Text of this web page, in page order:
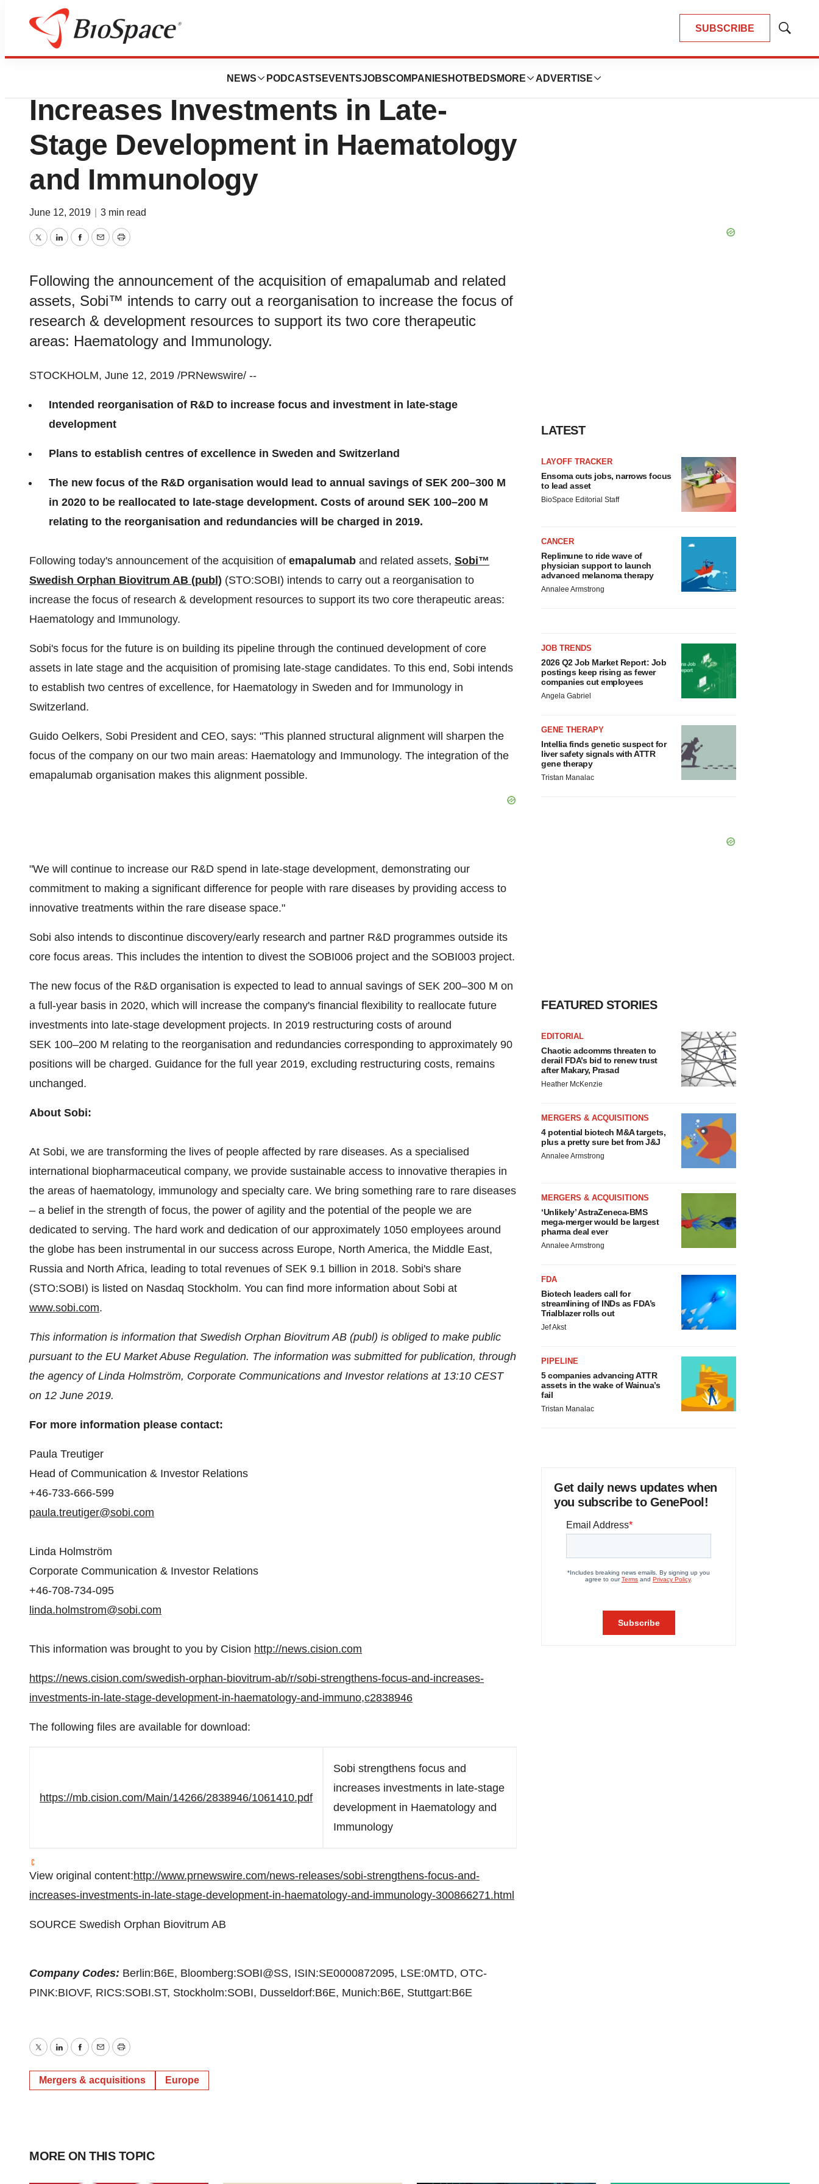
SUBSCRIBE
Show
NEWS PODCASTS EVENTSJOBSCOMPANIES HOTBEDS MORE ADVERTISE
News Deals
Sobi Strengthens Focus and
Increases Investments in Late-
Stage Development in Haematology
and Immunology
June 12, 2019 3 min read
TwitterLinkedInFacebook
EmailPrint
Following the announcement of the acquisition of emapalumab and related
assets, Sobi™ intends to carry out a reorganisation to increase the focus of
research & development resources to support its two core therapeutic
areas: Haematology and Immunology.
STOCKHOLM, June 12, 2019 /PRNewswire/ --
Intended reorganisation of R&D to increase focus and investment in late-stage
development
Plans to establish centres of excellence in Sweden and Switzerland
The new focus of the R&D organisation would lead to annual savings of SEK 200–300 M
in 2020 to be reallocated to late-stage development. Costs of around SEK 100–200 M
relating to the reorganisation and redundancies will be charged in 2019.
Following today's announcement of the acquisition of emapalumab and related assets, Sobi™
Swedish Orphan Biovitrum AB (publ) (STO:SOBI) intends to carry out a reorganisation to
increase the focus of research & development resources to support its two core therapeutic areas:
Haematology and Immunology.
Sobi's focus for the future is on building its pipeline through the continued development of core
assets in late stage and the acquisition of promising late-stage candidates. To this end, Sobi intends
to establish two centres of excellence, for Haematology in Sweden and for Immunology in
Switzerland.
Guido Oelkers, Sobi President and CEO, says: "This planned structural alignment will sharpen the
focus of the company on our two main areas: Haematology and Immunology. The integration of the
emapalumab organisation makes this alignment possible.
"We will continue to increase our R&D spend in late-stage development, demonstrating our
commitment to making a significant difference for people with rare diseases by providing access to
innovative treatments within the rare disease space."
Sobi also intends to discontinue discovery/early research and partner R&D programmes outside its
core focus areas. This includes the intention to divest the SOBI006 project and the SOBI003 project.
The new focus of the R&D organisation is expected to lead to annual savings of SEK 200–300 M on
a full-year basis in 2020, which will increase the company's financial flexibility to reallocate future
investments into late-stage development projects. In 2019 restructuring costs of around
SEK 100–200 M relating to the reorganisation and redundancies corresponding to approximately 90
positions will be charged. Guidance for the full year 2019, excluding restructuring costs, remains
unchanged.
About Sobi:
At Sobi, we are transforming the lives of people affected by rare diseases. As a specialised
international biopharmaceutical company, we provide sustainable access to innovative therapies in
the areas of haematology, immunology and specialty care. We bring something rare to rare diseases
– a belief in the strength of focus, the power of agility and the potential of the people we are
dedicated to serving. The hard work and dedication of our approximately 1050 employees around
the globe has been instrumental in our success across Europe, North America, the Middle East,
Russia and North Africa, leading to total revenues of SEK 9.1 billion in 2018. Sobi's share
(STO:SOBI) is listed on Nasdaq Stockholm. You can find more information about Sobi at
www.sobi.com.
This information is information that Swedish Orphan Biovitrum AB (publ) is obliged to make public
pursuant to the EU Market Abuse Regulation. The information was submitted for publication, through
the agency of Linda Holmström, Corporate Communications and Investor relations at 13:10 CEST
on 12 June 2019.
For more information please contact:
Paula Treutiger
Head of Communication & Investor Relations
+46-733-666-599
paula.treutiger@sobi.com
Linda Holmström
Corporate Communication & Investor Relations
+46-708-734-095
linda.holmstrom@sobi.com
This information was brought to you by Cision http://news.cision.com
https://news.cision.com/swedish-orphan-biovitrum-ab/r/sobi-strengthens-focus-and-increases-
investments-in-late-stage-development-in-haematology-and-immuno,c2838946
The following files are available for download:
https://mb.cision.com/Main/14266/2838946/1061410.pdf
Sobi strengthens focus and
increases investments in late-stage
development in Haematology and
Immunology
View original content:http://www.prnewswire.com/news-releases/sobi-strengthens-focus-and-
increases-investments-in-late-stage-development-in-haematology-and-immunology-300866271.html
SOURCE Swedish Orphan Biovitrum AB
Company Codes: Berlin:B6E, Bloomberg:SOBI@SS, ISIN:SE0000872095, LSE:0MTD, OTC-
PINK:BIOVF, RICS:SOBI.ST, Stockholm:SOBI, Dusseldorf:B6E, Munich:B6E, Stuttgart:B6E
TwitterLinkedInFacebook
EmailPrint
Mergers & acquisitions Europe
LATEST
LAYOFF TRACKER
Ensoma cuts jobs, narrows focus
to lead asset
BioSpace Editorial Staff
CANCER
Replimune to ride wave of
physician support to launch
advanced melanoma therapy
Annalee Armstrong
JOB TRENDS
2026 Q2 Job Market Report: Job
postings keep rising as fewer
companies cut employees
Angela Gabriel
GENE THERAPY
Intellia finds genetic suspect for
liver safety signals with ATTR
gene therapy
Tristan Manalac
FEATURED STORIES
EDITORIAL
Chaotic adcomms threaten to
derail FDA’s bid to renew trust
after Makary, Prasad
Heather McKenzie
MERGERS & ACQUISITIONS
4 potential biotech M&A targets,
plus a pretty sure bet from J&J
Annalee Armstrong
MERGERS & ACQUISITIONS
‘Unlikely’ AstraZeneca-BMS
mega-merger would be largest
pharma deal ever
Annalee Armstrong
FDA
Biotech leaders call for
streamlining of INDs as FDA’s
Trialblazer rolls out
Jef Akst
PIPELINE
5 companies advancing ATTR
assets in the wake of Wainua’s
fail
Tristan Manalac
Get daily news updates when
you subscribe to GenePool!
MORE ON THIS TOPIC